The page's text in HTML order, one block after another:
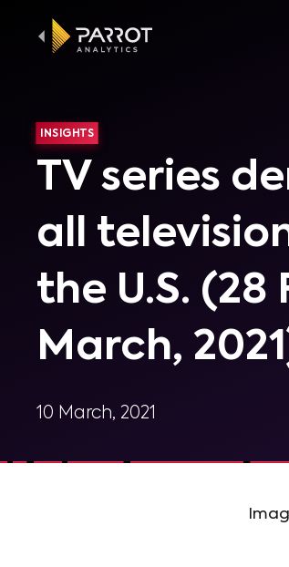
INSIGHTS
TV series
all
the U.S.
March,
10 March, 2021